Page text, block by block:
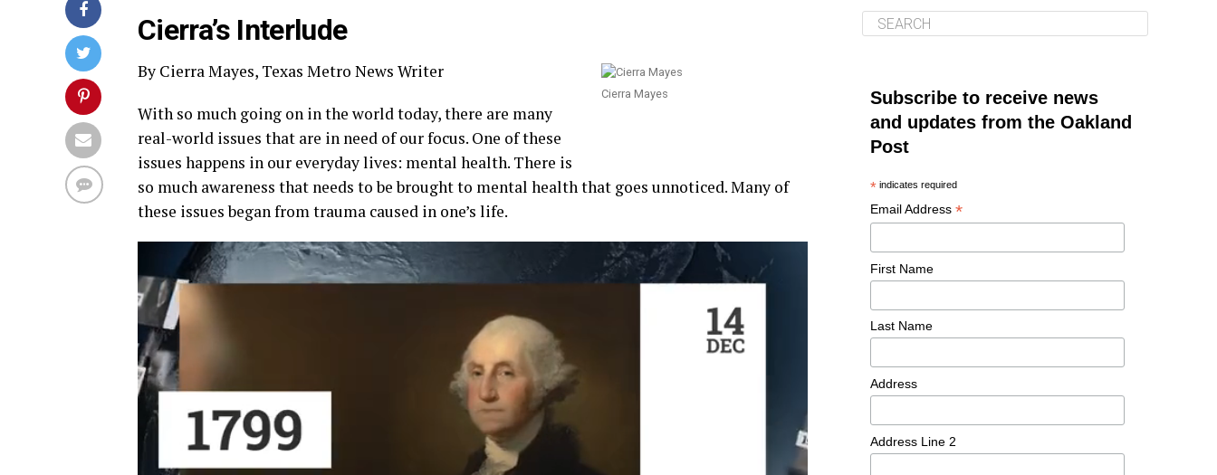
Cierra’s Interlude
Cierra Mayes
By Cierra Mayes, Texas Metro News Writer
With so much going on in the world today, there are many
real-world issues that are in need of our focus. One of these
issues happens in our everyday lives: mental health. There is
so much awareness that needs to be brought to mental health that goes unnoticed. Many of
these issues began from trauma caused in one’s life.
Subscribe to receive news
and updates from the Oakland
Post
* indicates required
Email Address *
First Name
Last Name
Address
Address Line 2